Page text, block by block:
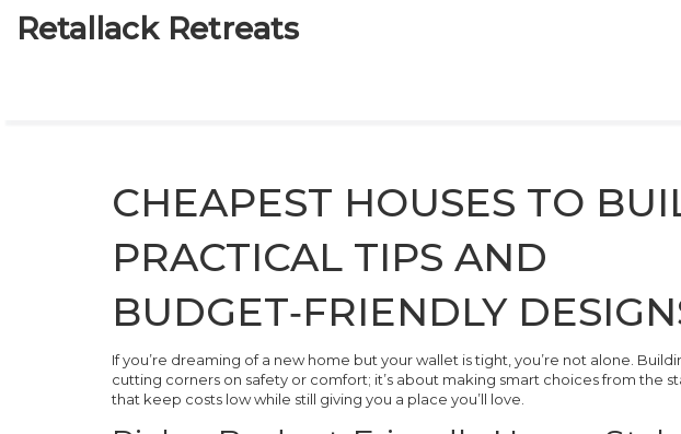
Retallack Retreats
CHEAPEST HOUSES TO
PRACTICAL TIPS AND
BUDGET‑FRIENDLY
If you’re dreaming of a new home but your wallet is tight, you’re not alone.
cutting corners on safety or comfort; it’s about making smart choices from the
that keep costs low while still giving you a place you’ll love.